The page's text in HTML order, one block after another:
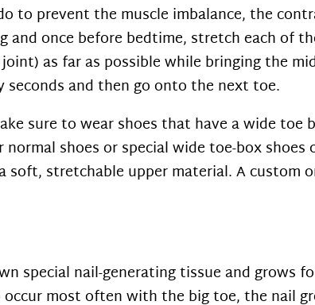
to prevent the muscle imbalance, the
and once before bedtime, stretch each of
as far as possible while bringing the
and then go onto the next toe.
sure to wear shoes that have a wide
shoes or special wide toe-box shoes
soft, stretchable upper material. A
special nail-generating tissue and grows
most often with the big toe, the nail